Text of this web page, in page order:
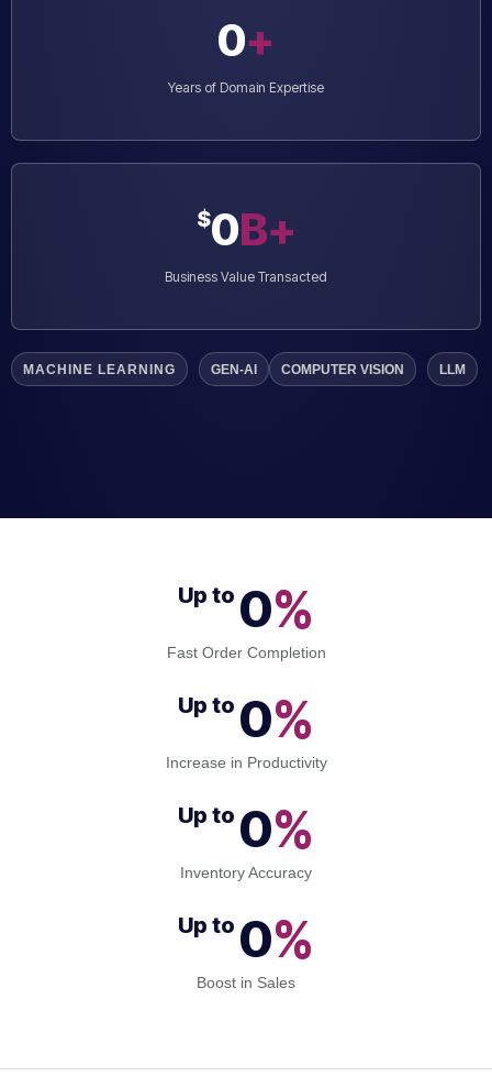
Years of Domain Expertise
0+
Business Value Transacted
$0B+
MACHINE LEARNING GEN-AI COMPUTER VISION LLM
Fast Order Completion
Up to 0%
Increase in Productivity
Up to 0%
Inventory Accuracy
Up to 0%
Boost in Sales
Up to 0%